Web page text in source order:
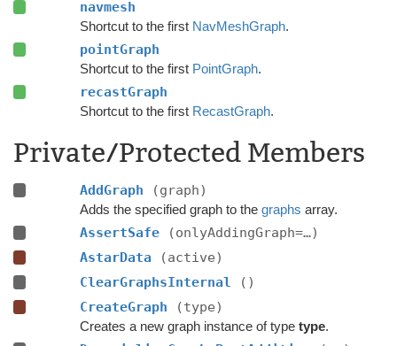
navmesh
Shortcut to the first NavMeshGraph.
pointGraph
Shortcut to the first PointGraph.
recastGraph
Shortcut to the first RecastGraph.
Private/Protected Members
AddGraph (graph)
Adds the specified graph to the graphs array.
AssertSafe
(onlyAddingGraph=…)
AstarData
(active)
ClearGraphsInternal
()
CreateGraph
(type)
Creates a new graph instance of type type.